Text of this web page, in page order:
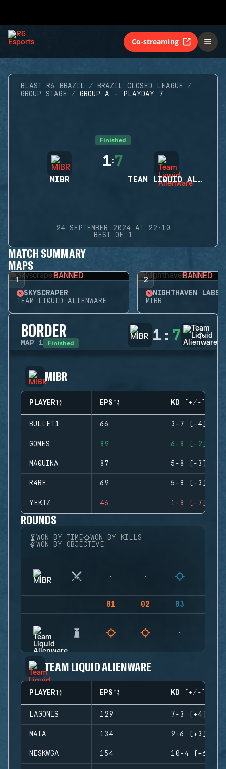
Co-streaming
BLAST R6 BRAZIL
BRAZIL CLOSED LEAGUE
GROUP STAGE
GROUP A - PLAYDAY 7
Finished
MIBR
1:7
TEAM LIQUID ALIENWARE
24 SEPTEMBER 2024 AT 22:10
BEST OF 1
MATCH SUMMARY
MAPS
1 BANNED
SKYSCRAPER
TEAM LIQUID ALIENWARE
2 BANNED
NIGHTHAVEN LABS
MIBR
BORDER
MAP 1 Finished 1 : 7
MIBR
PLAYER EPS KD (+/-)
BULLET1 66 3-7 (-4)
GOMES 89 6-8 (-2)
MAQUINA 87 5-8 (-3)
R4RE 69 5-8 (-3)
YEKTZ 46 1-8 (-7)
ROUNDS
WON BY TIME
WON BY KILLS
WON BY OBJECTIVE
01 02 03
TEAM LIQUID ALIENWARE
PLAYER EPS KD (+/-)
LAGONIS 129 7-3 (+4)
MAIA 134 9-6 (+3)
NESKWGA 154 10-4 (+6)